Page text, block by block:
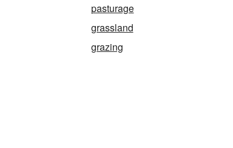
pasturage
grassland
grazing